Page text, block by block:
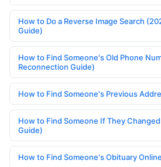
How to Do a Reverse Image Search
Guide)
How to Find Someone's Old Phone
Reconnection Guide)
How to Find Someone's Previous
How to Find Someone If They
Guide)
How to Find Someone's Obituary